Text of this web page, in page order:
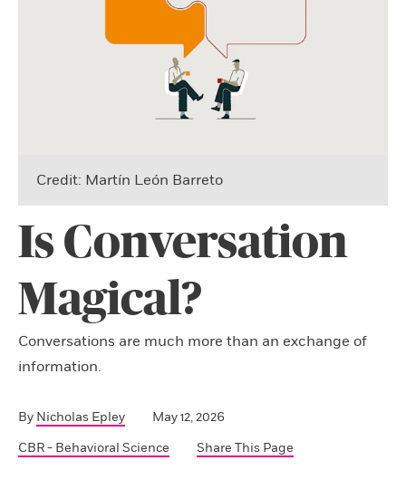
Credit: Martín León Barreto
Is Conversation
Magical?
Conversations are much more than an exchange of
information.
By Nicholas Epley
May 12, 2026
CBR - Behavioral Science
Share This Page